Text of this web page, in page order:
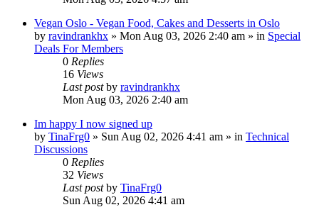
Vegan Oslo - Vegan Food, Cakes and Desserts in Oslo
by ravindrankhx » Mon Aug 03, 2026 2:40 am » in Special
Deals For Members
0 Replies
16 Views
Last postby ravindrankhx
Mon Aug 03, 2026 2:40 am
Im happy I now signed up
by TinaFrg0 » Sun Aug 02, 2026 4:41 am » in Technical
Discussions
0 Replies
32 Views
Last postby TinaFrg0
Sun Aug 02, 2026 4:41 am